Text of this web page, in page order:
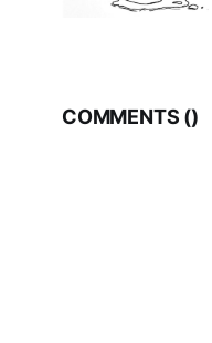
COMMENTS ()